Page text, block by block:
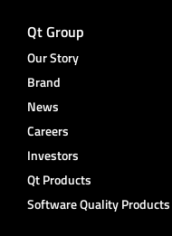
Qt Group
Our Story
Brand
News
Careers
Investors
Qt Products
Software Quality Products